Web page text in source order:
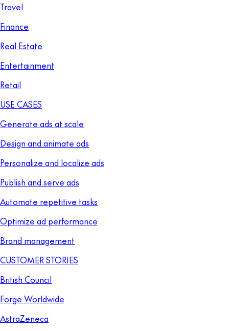
Travel
Finance
Real Estate
Entertainment
Retail
USE CASES
Generate ads at scale
Design and animate ads
Personalize and localize ads
Publish and serve ads
Automate repetitive tasks
Optimize ad performance
Brand management
CUSTOMER STORIES
British Council
Forge Worldwide
AstraZeneca